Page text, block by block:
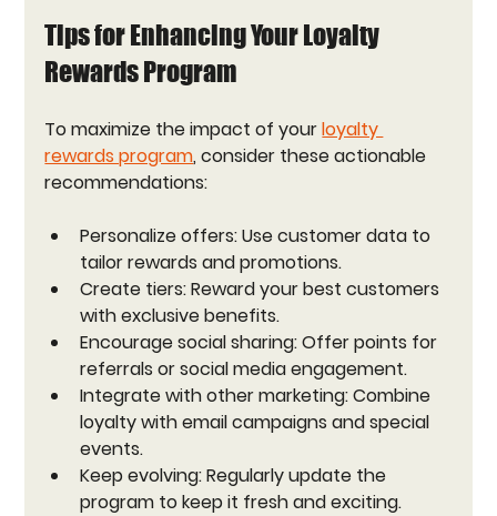
Tips for Enhancing Your Loyalty
Rewards Program
To maximize the impact of your loyalty
rewards program, consider these actionable
recommendations:
Personalize offers: Use customer data to
tailor rewards and promotions.
Create tiers: Reward your best customers
with exclusive benefits.
Encourage social sharing: Offer points for
referrals or social media engagement.
Integrate with other marketing: Combine
loyalty with email campaigns and special
events.
Keep evolving: Regularly update the
program to keep it fresh and exciting.